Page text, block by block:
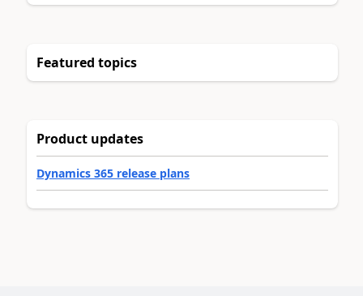
Featured topics
Product updates
Dynamics 365 release plans